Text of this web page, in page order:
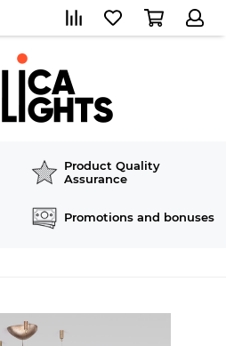
Product Quality
Assurance
Promotions and bonuses